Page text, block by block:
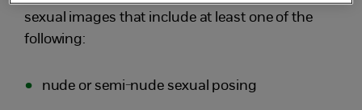
sexual images that include at least one of the
following:
nude or semi-nude sexual posing